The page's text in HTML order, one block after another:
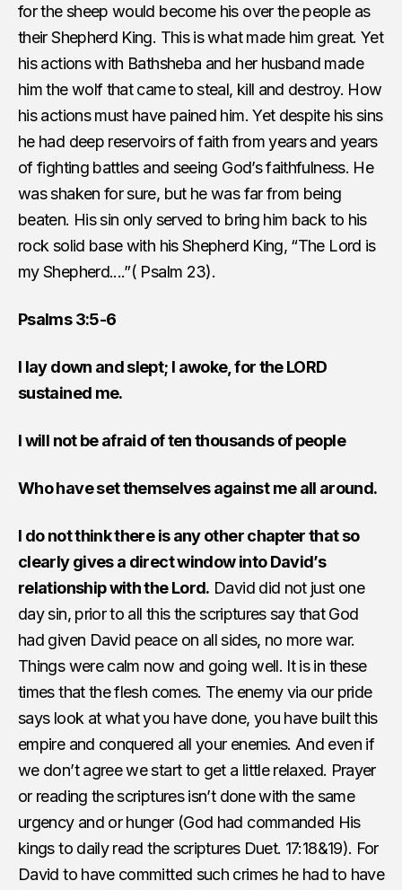
for the sheep would become his over the people as
their Shepherd King. This is what made him great. Yet
his actions with Bathsheba and her husband made
him the wolf that came to steal, kill and destroy. How
his actions must have pained him. Yet despite his sins
he had deep reservoirs of faith from years and years
of fighting battles and seeing God’s faithfulness. He
was shaken for sure, but he was far from being
beaten. His sin only served to bring him back to his
rock solid base with his Shepherd King, “The Lord is
my Shepherd....”( Psalm 23).
Psalms 3:5-6
I lay down and slept; I awoke, for the LORD
sustained me.
I will not be afraid of ten thousands of people
Who have set themselves against me all around.
I do not think there is any other chapter that so
clearly gives a direct window into David’s
relationship with the Lord. David did not just one
day sin, prior to all this the scriptures say that God
had given David peace on all sides, no more war.
Things were calm now and going well. It is in these
times that the flesh comes. The enemy via our pride
says look at what you have done, you have built this
empire and conquered all your enemies. And even if
we don’t agree we start to get a little relaxed. Prayer
or reading the scriptures isn’t done with the same
urgency and or hunger (God had commanded His
kings to daily read the scriptures Duet. 17:18&19). For
David to have committed such crimes he had to have